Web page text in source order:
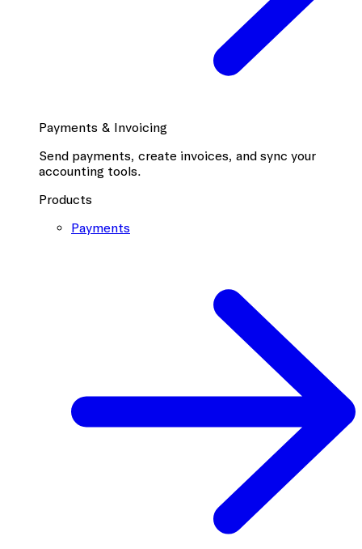
Payments & Invoicing
Send payments, create invoices, and sync your
accounting tools.
Products
Payments